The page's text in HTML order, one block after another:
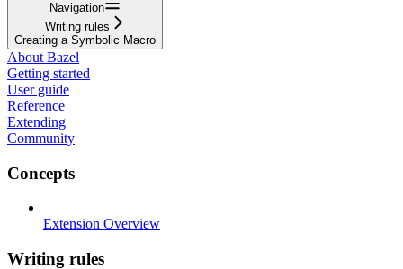
Navigation
Writing rules
Creating a Symbolic Macro
About Bazel
Getting started
User guide
Reference
Extending
Community
Concepts
Extension Overview
Writing rules